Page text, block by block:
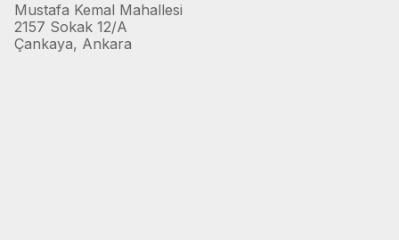
Mustafa Kemal Mahallesi
2157 Sokak 12/A
Çankaya, Ankara